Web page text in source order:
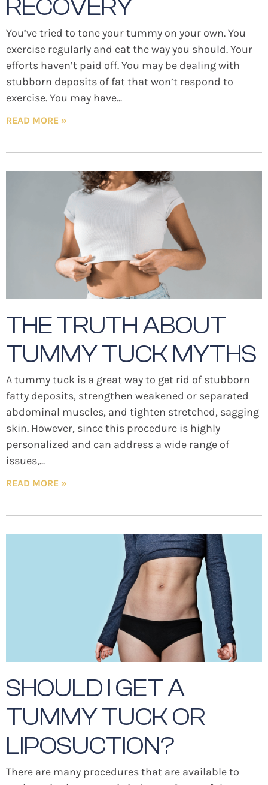
RECOVERY
You’ve tried to tone your tummy on your own. You
exercise regularly and eat the way you should. Your
efforts haven’t paid off. You may be dealing with
stubborn deposits of fat that won’t respond to
exercise. You may have
READ MORE »
THE TRUTH ABOUT
TUMMY TUCK MYTHS
A tummy tuck is a great way to get rid of stubborn
fatty deposits, strengthen weakened or separated
abdominal muscles, and tighten stretched, sagging
skin. However, since this procedure is highly
personalized and can address a wide range of
issues,
READ MORE »
SHOULD I GET A
TUMMY TUCK OR
LIPOSUCTION?
There are many procedures that are available to